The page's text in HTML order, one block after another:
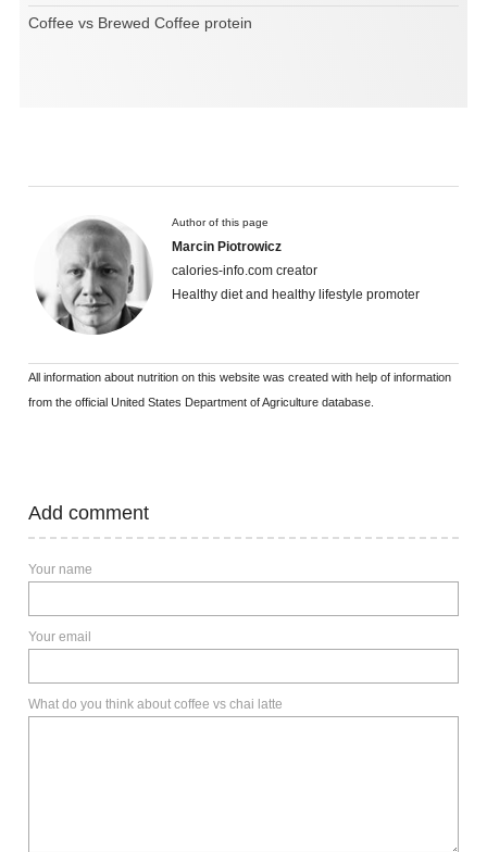
Coffee vs Brewed Coffee protein
Author of this page
Marcin Piotrowicz
calories-info.com creator
Healthy diet and healthy lifestyle promoter
All information about nutrition on this website was created with help of information
from the official United States Department of Agriculture database.
Add comment
Your name
Your email
What do you think about coffee vs chai latte